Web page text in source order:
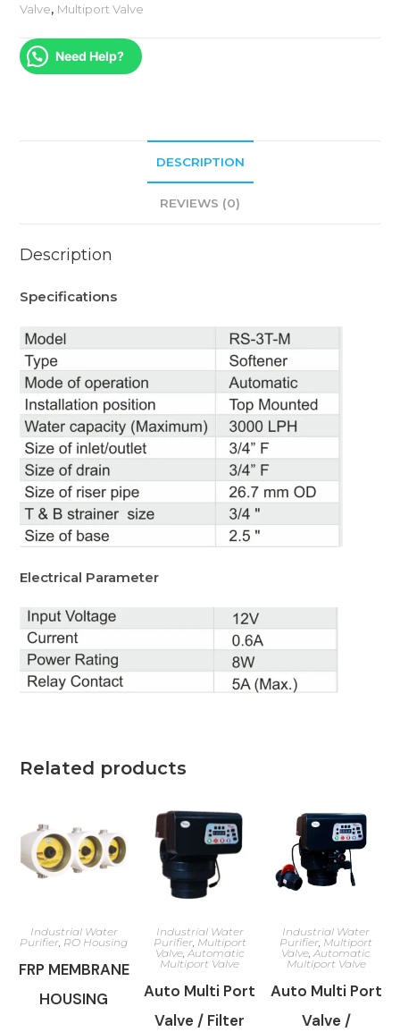
Valve, Multiport Valve
Need Help?
DESCRIPTION
REVIEWS (0)
Description
Specifications
Electrical Parameter
Related products
Industrial Water
Purifier, RO Housing
FRP MEMBRANE
HOUSING
Industrial Water
Purifier, Multiport
Valve, Automatic
Multiport Valve
Auto Multi Port
Valve / Filter
Industrial Water
Purifier, Multiport
Valve,Automatic
Multiport Valve
Auto Multi Port
Valve /